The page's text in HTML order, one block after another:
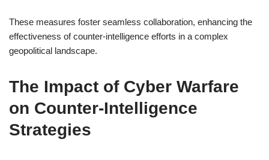
These measures foster seamless collaboration, enhancing the
effectiveness of counter-intelligence efforts in a complex
geopolitical landscape.
The Impact of Cyber Warfare
on Counter-Intelligence
Strategies